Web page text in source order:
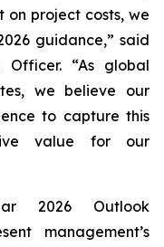
project costs, we
guidance,” said
Officer. “As global
we believe our
to capture this
value for our
2026 Outlook
management’s